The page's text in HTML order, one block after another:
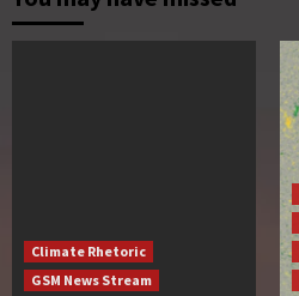
Climate Rhetoric
GSM News Stream